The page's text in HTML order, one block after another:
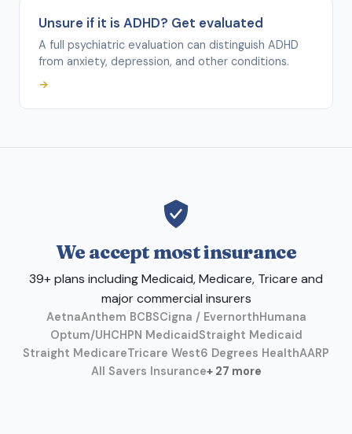
Unsure if it is ADHD? Get evaluated
A full psychiatric evaluation can distinguish ADHD
from anxiety, depression, and other conditions.
→
We accept most insurance
39+ plans including Medicaid, Medicare, Tricare and
major commercial insurers
AetnaAnthem BCBSCigna / EvernorthHumana
Optum/UHCHPN MedicaidStraight Medicaid
Straight MedicareTricare West6 Degrees HealthAARP
All Savers Insurance+ 27 more